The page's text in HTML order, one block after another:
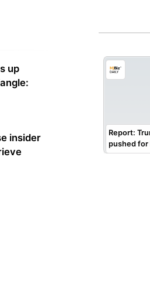
up
insider
Genetics Matter
Consumers Think
Report:
pushed for